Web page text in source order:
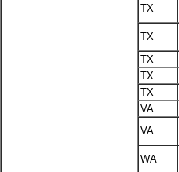
TX
TX
TX
TX
TX
VA
VA
WA